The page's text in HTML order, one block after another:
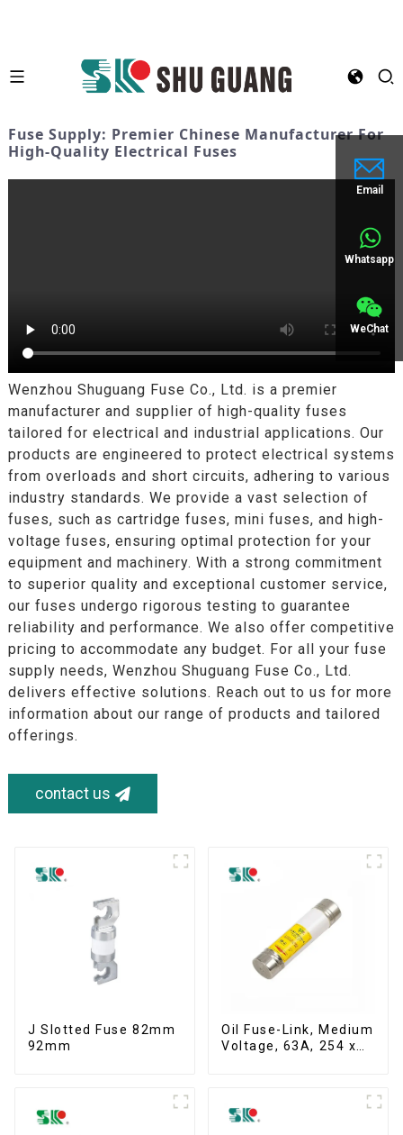
Email
Whatsapp
WeChat
Fuse Supply: Premier Chinese Manufacturer For
High-Quality Electrical Fuses
Wenzhou Shuguang Fuse Co., Ltd. is a premier
manufacturer and supplier of high-quality fuses
tailored for electrical and industrial applications. Our
products are engineered to protect electrical systems
from overloads and short circuits, adhering to various
industry standards. We provide a vast selection of
fuses, such as cartridge fuses, mini fuses, and high-
voltage fuses, ensuring optimal protection for your
equipment and machinery. With a strong commitment
to superior quality and exceptional customer service,
our fuses undergo rigorous testing to guarantee
reliability and performance. We also offer competitive
pricing to accommodate any budget. For all your fuse
supply needs, Wenzhou Shuguang Fuse Co., Ltd.
delivers effective solutions. Reach out to us for more
information about our range of products and tailored
offerings.
contact us
J Slotted Fuse 82mm
92mm
Oil Fuse-Link, Medium
Voltage, 63A, 254 x